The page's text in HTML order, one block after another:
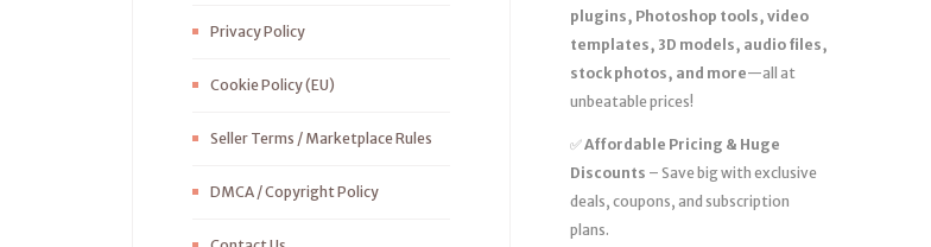
Privacy Policy
Cookie Policy (EU)
Seller Terms / Marketplace Rules
DMCA / Copyright Policy
plugins, Photoshop tools, video
templates, 3D models, audio files,
stock photos, and more—all at
unbeatable prices!
✅Affordable Pricing & Huge
Discounts – Save big with exclusive
deals, coupons, and subscription
plans.